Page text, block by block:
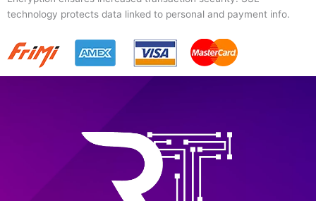
technology protects data linked to personal and payment info.